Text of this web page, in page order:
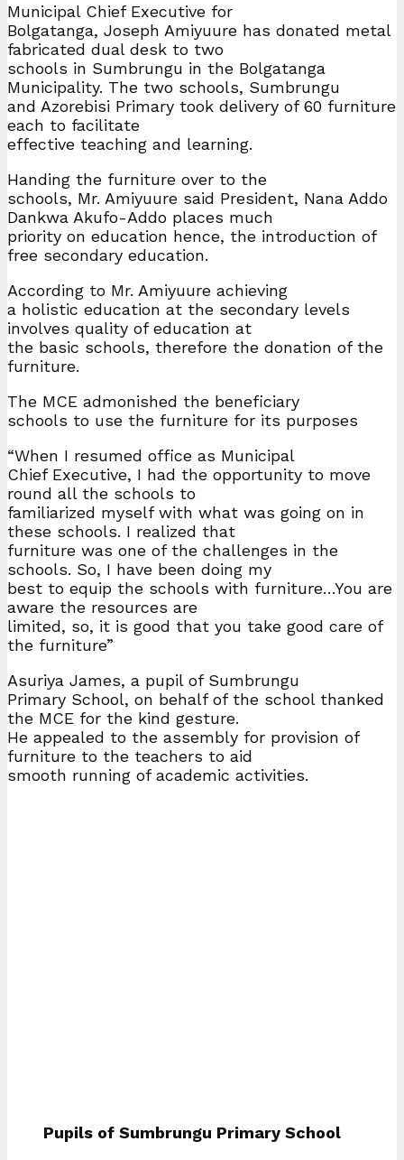
Municipal Chief Executive for
Bolgatanga, Joseph Amiyuure has donated metal
fabricated dual desk to two
schools in Sumbrungu in the Bolgatanga
Municipality. The two schools, Sumbrungu
and Azorebisi Primary took delivery of 60 furniture
each to facilitate
effective teaching and learning.
Handing the furniture over to the
schools, Mr. Amiyuure said President, Nana Addo
Dankwa Akufo-Addo places much
priority on education hence, the introduction of
free secondary education.
According to Mr. Amiyuure achieving
a holistic education at the secondary levels
involves quality of education at
the basic schools, therefore the donation of the
furniture.
The MCE admonished the beneficiary
schools to use the furniture for its purposes
“When I resumed office as Municipal
Chief Executive, I had the opportunity to move
round all the schools to
familiarized myself with what was going on in
these schools. I realized that
furniture was one of the challenges in the
schools. So, I have been doing my
best to equip the schools with furniture…You are
aware the resources are
limited, so, it is good that you take good care of
the furniture”
Asuriya James, a pupil of Sumbrungu
Primary School, on behalf of the school thanked
the MCE for the kind gesture.
He appealed to the assembly for provision of
furniture to the teachers to aid
smooth running of academic activities.
Pupils of Sumbrungu Primary School